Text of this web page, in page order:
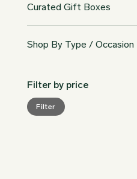
Curated Gift Boxes
Shop By Type / Occasion
Filter by price
Min
price
Max
priceFilter